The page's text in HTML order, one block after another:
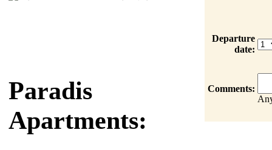
Paradis
Apartments:
Departure
date:
Comments: